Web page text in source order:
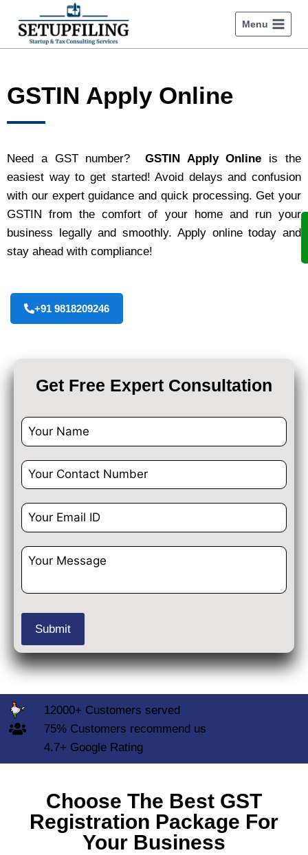
Menu
GSTIN Apply Online
Need a GST number? GSTIN Apply Online is the
easiest way to get started! Avoid delays and confusion
with our expert guidance and quick processing. Get your
GSTIN from the comfort of your home and run your
business legally and smoothly. Apply online today and
stay ahead with compliance!
+91 9818209246
Get Free Expert Consultation
12000+ Customers served
75% Customers recommend us
4.7+ Google Rating
Choose The Best GST
Registration Package For
Your Business